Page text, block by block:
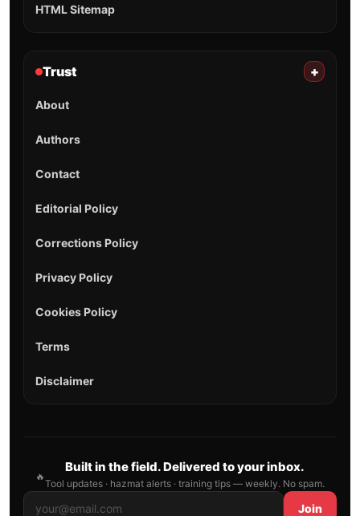
HTML Sitemap
Trust +
About
Authors
Contact
Editorial Policy
Corrections Policy
Privacy Policy
Cookies Policy
Terms
Disclaimer
🔥
Built in the field. Delivered to your inbox.
Tool updates · hazmat alerts · training tips — weekly. No spam.
Join